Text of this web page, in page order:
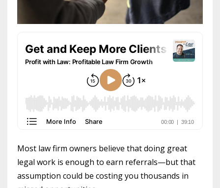
Most law firm owners believe that doing great
legal work is enough to earn referrals—but that
assumption could be costing you thousands in